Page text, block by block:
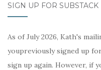
SIGN UP FOR SUBSTACK
As of July 2026, Kath's
youpreviously signed up
sign up again. However, if